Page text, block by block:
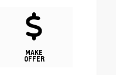
MAKE
OFFER